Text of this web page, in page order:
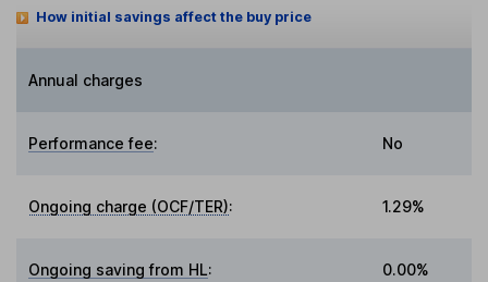
How initial savings affect the buy price
Annual charges
Performance fee: No
Ongoing charge (OCF/TER): 1.29%
Ongoing saving from HL: 0.00%